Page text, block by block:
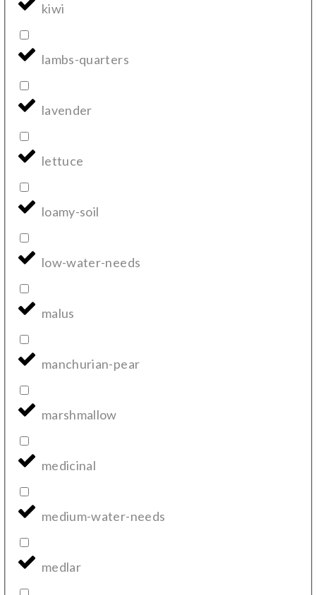
kiwi
lambs-quarters
lavender
lettuce
loamy-soil
low-water-needs
malus
manchurian-pear
marshmallow
medicinal
medium-water-needs
medlar